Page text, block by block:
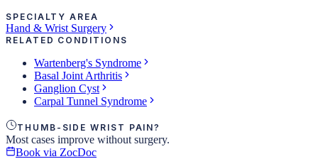
SPECIALTY AREA
Hand & Wrist Surgery
RELATED CONDITIONS
Wartenberg's Syndrome
Basal Joint Arthritis
Ganglion Cyst
Carpal Tunnel Syndrome
THUMB-SIDE WRIST PAIN?
Most cases improve without surgery.
Book via ZocDoc